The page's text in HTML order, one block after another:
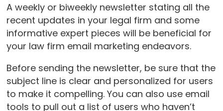
A weekly or biweekly newsletter stating all the
recent updates in your legal firm and some
informative expert pieces will be beneficial for
your law firm email marketing endeavors.
Before sending the newsletter, be sure that the
subject line is clear and personalized for users
to make it compelling. You can also use email
tools to pull out a list of users who haven’t